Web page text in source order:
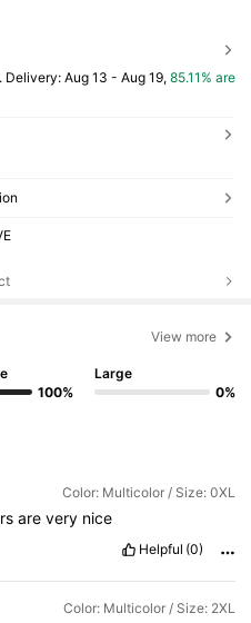
Delivery:Aug 13 - Aug 19, 85.11% are
View more
100%
Large
0%
Color: Multicolor / Size: 0XL
arevery nice
Helpful (0)
Color: Multicolor / Size: 2XL